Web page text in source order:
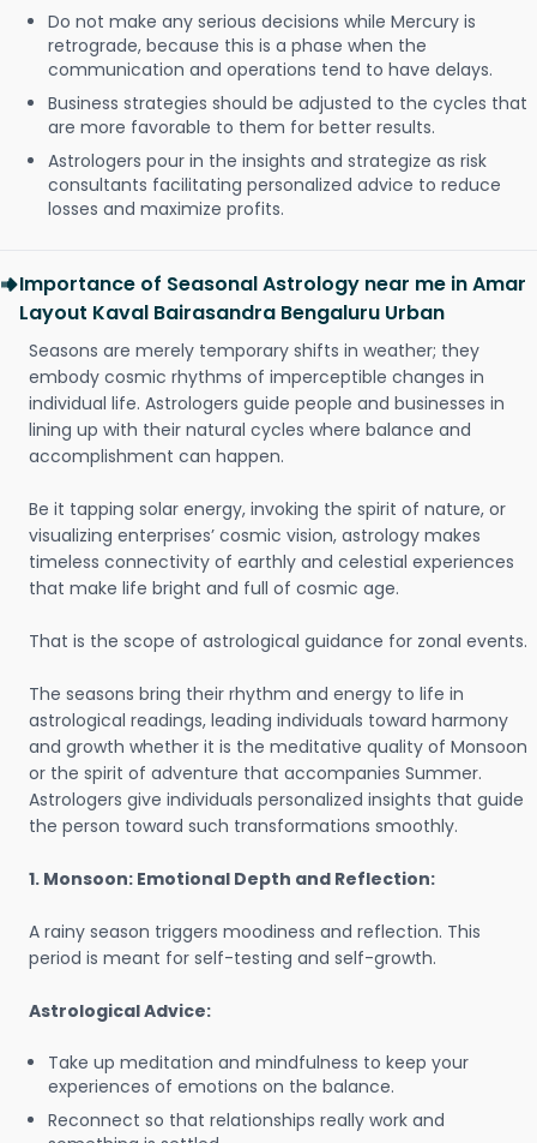
Do not make any serious decisions while Mercury is
retrograde, because this is a phase when the
communication and operations tend to have delays.
Business strategies should be adjusted to the cycles that
are more favorable to them for better results.
Astrologers pour in the insights and strategize as risk
consultants facilitating personalized advice to reduce
losses and maximize profits.
Importance of Seasonal Astrology near me in Amar
Layout Kaval Bairasandra Bengaluru Urban
Seasons are merely temporary shifts in weather; they
embody cosmic rhythms of imperceptible changes in
individual life. Astrologers guide people and businesses in
lining up with their natural cycles where balance and
accomplishment can happen.
Be it tapping solar energy, invoking the spirit of nature, or
visualizing enterprises’ cosmic vision, astrology makes
timeless connectivity of earthly and celestial experiences
that make life bright and full of cosmic age.
That is the scope of astrological guidance for zonal events.
The seasons bring their rhythm and energy to life in
astrological readings, leading individuals toward harmony
and growth whether it is the meditative quality of Monsoon
or the spirit of adventure that accompanies Summer.
Astrologers give individuals personalized insights that guide
the person toward such transformations smoothly.
1. Monsoon: Emotional Depth and Reflection:
A rainy season triggers moodiness and reflection. This
period is meant for self-testing and self-growth.
Astrological Advice:
Take up meditation and mindfulness to keep your
experiences of emotions on the balance.
Reconnect so that relationships really work and